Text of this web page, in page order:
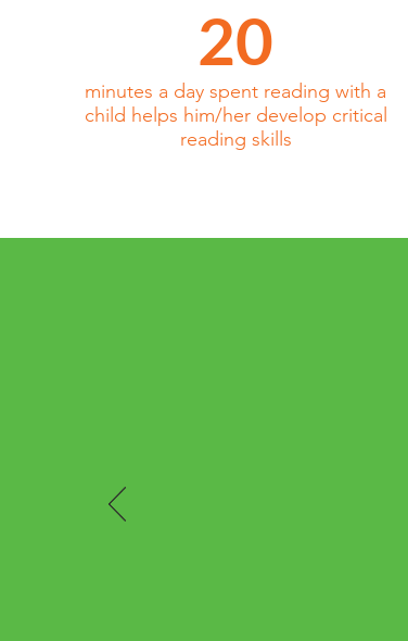
20
minutes a day spent reading with a
child helps him/her develop critical
reading skills